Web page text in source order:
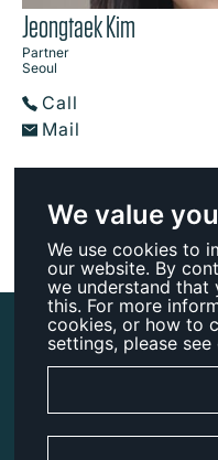
We value
We use cookies to
our website. By
we understand that
this. For more
cookies, or how to
settings, please
Jeongtaek Kim
Partner
Seoul
Call
Mail